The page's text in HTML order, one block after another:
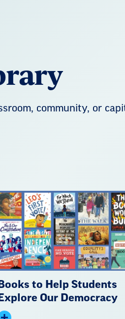
community, or
Books to Help Students
Explore Our Democracy